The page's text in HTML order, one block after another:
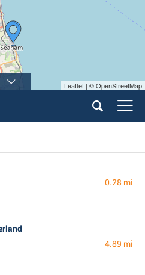
Leaflet | © OpenStreetMap
0.28 mi
4.89 mi